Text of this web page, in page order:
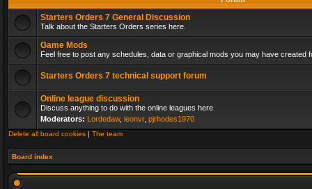
Starters Orders 7 General Discussion
Talk about the Starters Orders series here.
Game Mods
Feel free to post any schedules, data or graphical mods you may have created
Starters Orders 7 technical support forum
Online league discussion
Discuss anything to do with the online leagues here
Moderators: Lordedaw, leonvr, pjrhodes1970
Delete all board cookies | The team
Board index